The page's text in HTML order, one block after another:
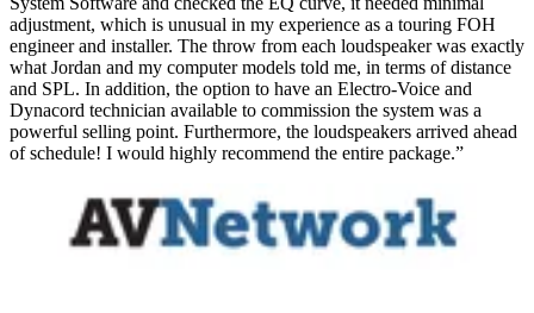
adjustment, which is unusual in my experience as a touring FOH
engineer and installer. The throw from each loudspeaker was exactly
what Jordan and my computer models told me, in terms of distance
and SPL. In addition, the option to have an Electro-Voice and
Dynacord technician available to commission the system was a
powerful selling point. Furthermore, the loudspeakers arrived ahead
of schedule! I would highly recommend the entire package.”